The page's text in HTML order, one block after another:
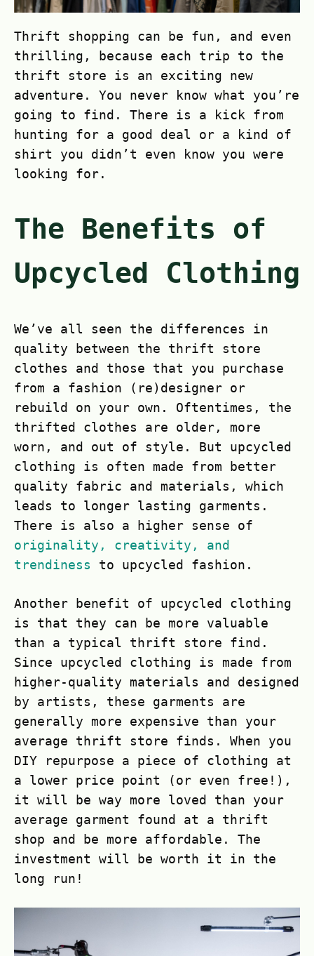
Thrift shopping can be fun, and even
thrilling, because each trip to the
thrift store is an exciting new
adventure. You never know what you’re
going to find. There is a kick from
hunting for a good deal or a kind of
shirt you didn’t even know you were
looking for.
The Benefits of
Upcycled Clothing
We’ve all seen the differences in
quality between the thrift store
clothes and those that you purchase
from a fashion (re)designer or
rebuild on your own. Oftentimes, the
thrifted clothes are older, more
worn, and out of style. But upcycled
clothing is often made from better
quality fabric and materials, which
leads to longer lasting garments.
There is also a higher sense of
originality, creativity, and
trendiness to upcycled fashion.
Another benefit of upcycled clothing
is that they can be more valuable
than a typical thrift store find.
Since upcycled clothing is made from
higher-quality materials and designed
by artists, these garments are
generally more expensive than your
average thrift store finds. When you
DIY repurpose a piece of clothing at
a lower price point (or even free!),
it will be way more loved than your
average garment found at a thrift
shop and be more affordable. The
investment will be worth it in the
long run!